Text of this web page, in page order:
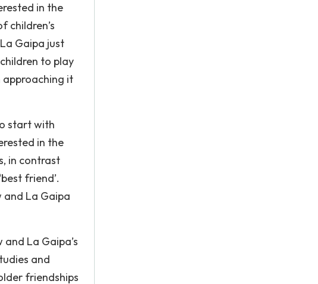
in the
children’s
Gaipa just
to play
it
start with
in the
in contrast
friend’.
and La Gaipa
La Gaipa’s
and
friendships